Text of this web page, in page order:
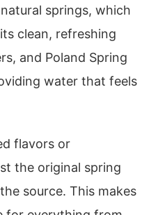
springs, which
clean, refreshing
and Poland Spring
water that feels
flavors or
the original spring
source. This makes